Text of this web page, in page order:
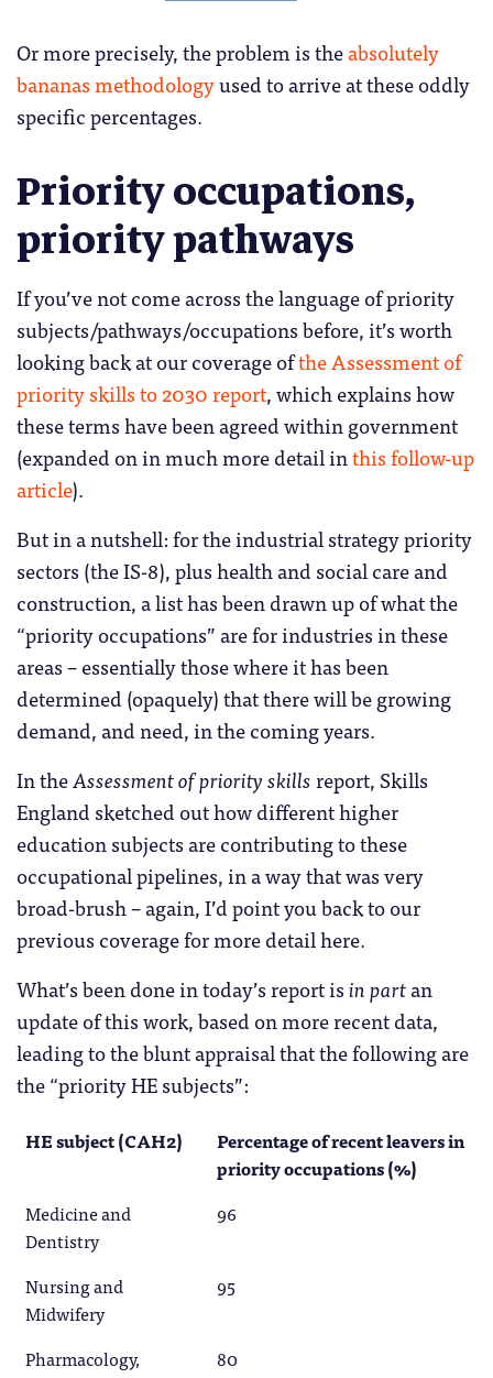
Or more precisely, the problem is theabsolutely
bananas methodologyused to arrive at these oddly
specific percentages.
Priority occupations,
priority pathways
If you’ve not come across the language of priority
subjects/pathways/occupations before, it’s worth
looking back at our coverage ofthe Assessment of
priority skills to 2030 report, which explains how
these terms have been agreed within government
(expanded on in much more detail inthis follow-up
article).
But in a nutshell: for the industrial strategy priority
sectors (the IS-8), plus health and social care and
construction, a list has been drawn up of what the
“priority occupations” are for industries in these
areas – essentially those where it has been
determined (opaquely) that there will be growing
demand, and need, in the coming years.
In theAssessment of priority skillsreport, Skills
England sketched out how different higher
education subjects are contributing to these
occupational pipelines, in a way that was very
broad-brush – again, I’d point you back to our
previous coverage for more detail here.
What’s been done in today’s report isin partan
update of this work, based on more recent data,
leading to the blunt appraisal that the following are
the “priority HE subjects”:
HE subject (CAH2)
Percentage of recent leavers in
priority occupations (%)
Medicine and
Dentistry
96
Nursing and
Midwifery
95
Pharmacology,
80